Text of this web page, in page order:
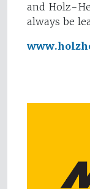
and Holz-
always be